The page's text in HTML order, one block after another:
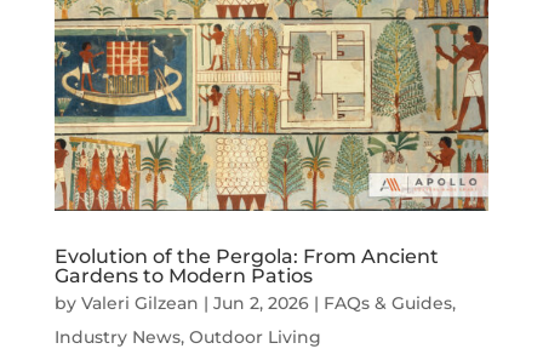
Evolution of the Pergola: From Ancient
Gardens to Modern Patios
by Valeri Gilzean | Jun 2, 2026| FAQs & Guides,
Industry News, Outdoor Living